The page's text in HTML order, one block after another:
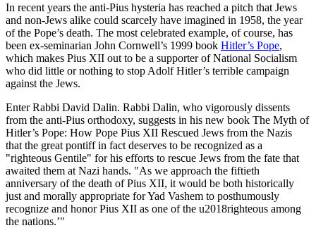
In recent years the anti-Pius hysteria has reached a pitch that Jews
and non-Jews alike could scarcely have imagined in 1958, the year
of the Pope’s death. The most celebrated example, of course, has
been ex-seminarian John Cornwell’s 1999 book Hitler’s Pope,
which makes Pius XII out to be a supporter of National Socialism
who did little or nothing to stop Adolf Hitler’s terrible campaign
against the Jews.
Enter Rabbi David Dalin. Rabbi Dalin, who vigorously dissents
from the anti-Pius orthodoxy, suggests in his new book The Myth of
Hitler’s Pope: How Pope Pius XII Rescued Jews from the Nazis
that the great pontiff in fact deserves to be recognized as a
"righteous Gentile" for his efforts to rescue Jews from the fate that
awaited them at Nazi hands. "As we approach the fiftieth
anniversary of the death of Pius XII, it would be both historically
just and morally appropriate for Yad Vashem to posthumously
recognize and honor Pius XII as one of the u2018righteous among
the nations.’"